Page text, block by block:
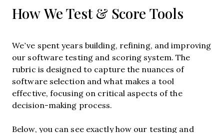
How We Test & Score Tools
We’ve spent years building, refining, and improving
our software testing and scoring system. The
rubric is designed to capture the nuances of
software selection and what makes a tool
effective, focusing on critical aspects of the
decision-making process.
Below, you can see exactly how our testing and